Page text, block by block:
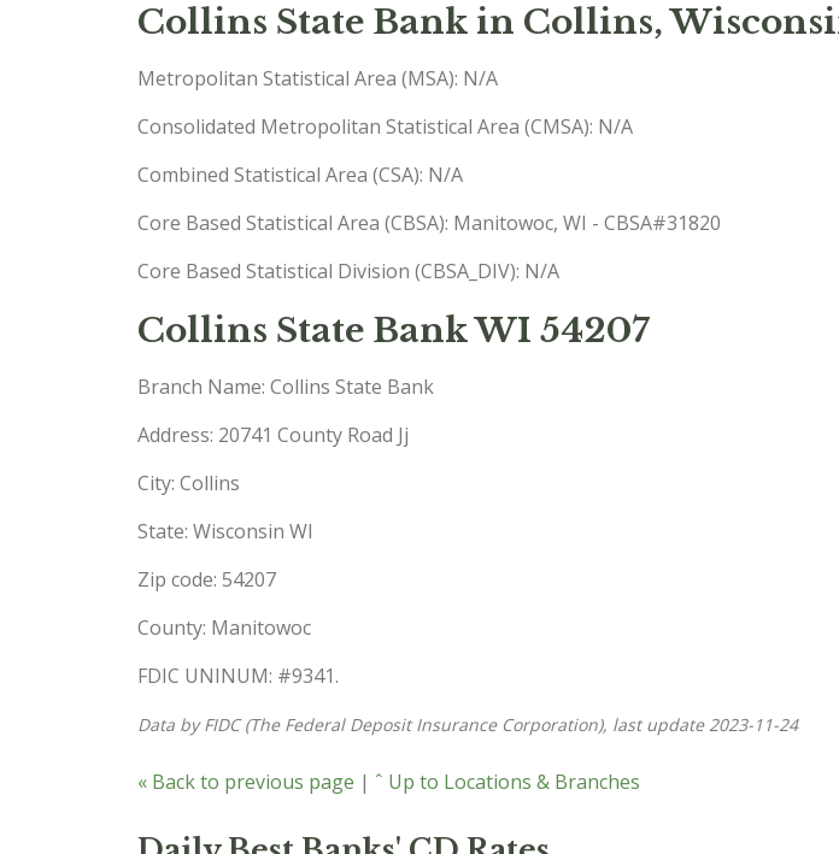
Collins State Bank in Collins,
Metropolitan Statistical Area (MSA): N/A
Consolidated Metropolitan Statistical Area (CMSA): N/A
Combined Statistical Area (CSA): N/A
Core Based Statistical Area (CBSA): Manitowoc, WI - CBSA#31820
Core Based Statistical Division (CBSA_DIV): N/A
Collins State Bank WI 54207
Branch Name: Collins State Bank
Address: 20741 County Road Jj
City: Collins
State: Wisconsin WI
Zip code: 54207
County: Manitowoc
FDIC UNINUM: #9341.
Data by FIDC (The Federal Deposit Insurance Corporation), last update 2023-11-24
« Back to previous page | ˆ Up to Locations & Branches